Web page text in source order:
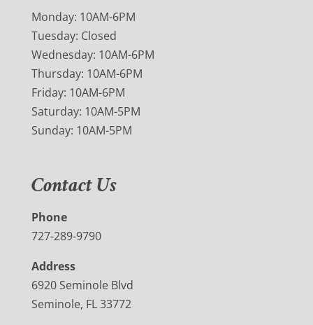
Monday: 10AM-6PM
Tuesday: Closed
Wednesday: 10AM-6PM
Thursday: 10AM-6PM
Friday: 10AM-6PM
Saturday: 10AM-5PM
Sunday: 10AM-5PM
Contact Us
Phone
727-289-9790
Address
6920 Seminole Blvd
Seminole, FL 33772